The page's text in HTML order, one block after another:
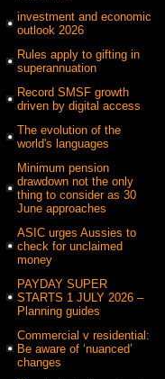
investment and economic
outlook 2026
Rules apply to gifting in
superannuation
Record SMSF growth
driven by digital access
The evolution of the
world's languages
Minimum pension
drawdown not the only
thing to consider as 30
June approaches
ASIC urges Aussies to
check for unclaimed
money
PAYDAY SUPER
STARTS 1 JULY 2026 –
Planning guides
Commercial v residential:
Be aware of ‘nuanced’
changes